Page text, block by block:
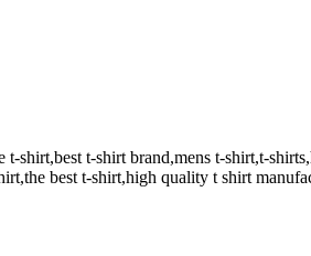
shirt,best t-shirt brand,mens t-shirt,t-
best t-shirt,high quality t shirt